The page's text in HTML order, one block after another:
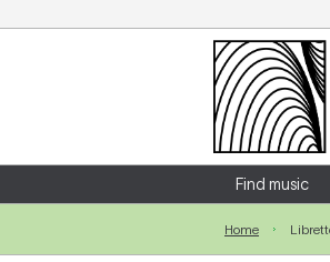
Login
Enter your
Forgotten your
Find music
Home